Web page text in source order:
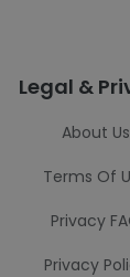
Legal &
About Us
Terms Of
Privacy
Privacy